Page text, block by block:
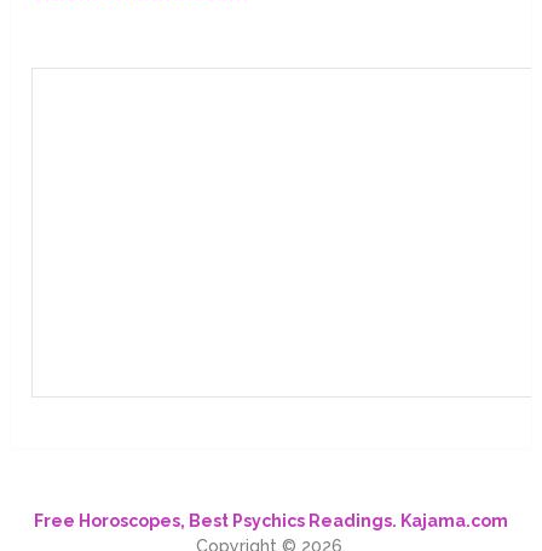
Free Horoscopes, Best Psychics Readings. Kajama.com
Copyright © 2026.